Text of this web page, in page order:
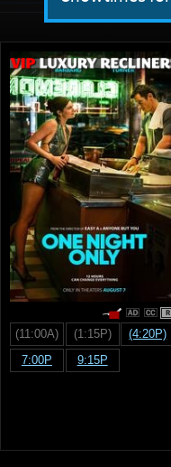
R
(11:00A) (1:15P)
(4:20P)
7:00P
9:15P